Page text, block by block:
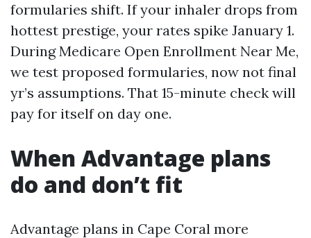
formularies shift. If your inhaler drops from
hottest prestige, your rates spike January 1.
During Medicare Open Enrollment Near Me,
we test proposed formularies, now not final
yr’s assumptions. That 15-minute check will
pay for itself on day one.
When Advantage plans
do and don’t fit
Advantage plans in Cape Coral more